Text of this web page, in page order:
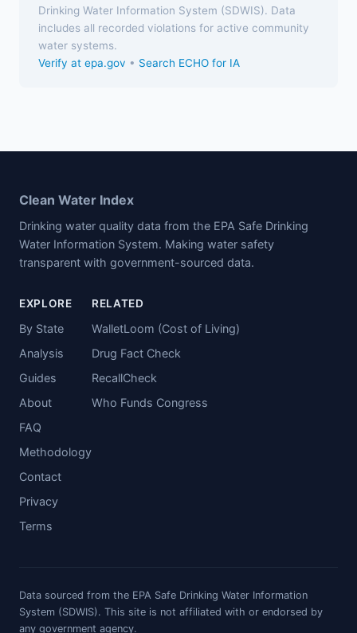
Drinking Water Information System (SDWIS). Data
includes all recorded violations for active community
water systems.
Verify at epa.gov • Search ECHO for IA
Clean Water Index
Drinking water quality data from the EPA Safe Drinking
Water Information System. Making water safety
transparent with government-sourced data.
EXPLORE
By State
Analysis
Guides
About
FAQ
Methodology
Contact
Privacy
Terms
RELATED
WalletLoom (Cost of Living)
Drug Fact Check
RecallCheck
Who Funds Congress
Data sourced from the EPA Safe Drinking Water Information
System (SDWIS). This site is not affiliated with or endorsed by
any government agency.